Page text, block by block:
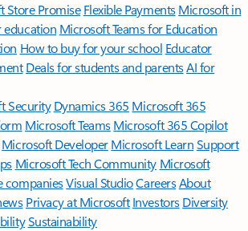
Store Promise Flexible Payments Microsoft in
education Microsoft Teams for Education
How to buy for your school Educator
Deals for students and parentsAI for
Security Dynamics 365 Microsoft 365
Microsoft TeamsMicrosoft 365 Copilot
Microsoft DeveloperMicrosoft LearnSupport
Microsoft Tech Community Microsoft
companiesVisual StudioCareersAbout
Privacy at Microsoft Investors Diversity
Sustainability